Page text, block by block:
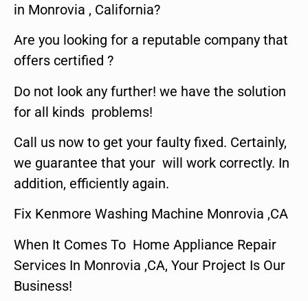
in Monrovia , California?
Are you looking for a reputable company that
offers certified ?
Do not look any further! we have the solution
for all kinds problems!
Call us now to get your faulty fixed. Certainly,
we guarantee that your will work correctly. In
addition, efficiently again.
Fix Kenmore Washing Machine Monrovia ,CA
When It Comes To Home Appliance Repair
Services In Monrovia ,CA, Your Project Is Our
Business!